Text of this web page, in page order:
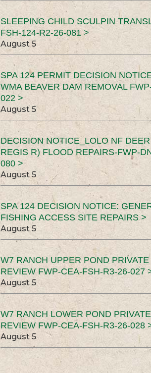
SLEEPING CHILD SCULPIN
FSH-124-R2-26-081 >
August 5
SPA 124 PERMIT DECISION
WMA BEAVER DAM REMOVAL
022 >
August 5
DECISION NOTICE_LOLO NF
REGIS R) FLOOD REPAIRS-FWP-
080 >
August 5
SPA 124 DECISION NOTICE:
FISHING ACCESS SITE REPAIRS >
August 5
W7 RANCH UPPER POND
REVIEW FWP-CEA-FSH-R3-26-027
August 5
W7 RANCH LOWER POND
REVIEW FWP-CEA-FSH-R3-26-028
August 5